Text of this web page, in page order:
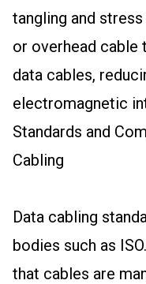
tangling and
or overhead cable
data cables,
electromagnetic
Standards and
Cabling
Data cabling
bodies such as
that cables are